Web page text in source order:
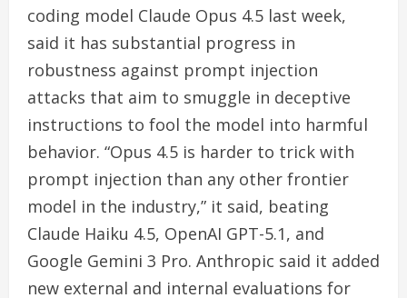
coding model Claude Opus 4.5 last week,
said it has substantial progress in
robustness against prompt injection
attacks that aim to smuggle in deceptive
instructions to fool the model into harmful
behavior. “Opus 4.5 is harder to trick with
prompt injection than any other frontier
model in the industry,” it said, beating
Claude Haiku 4.5, OpenAI GPT-5.1, and
Google Gemini 3 Pro. Anthropic said it added
new external and internal evaluations for